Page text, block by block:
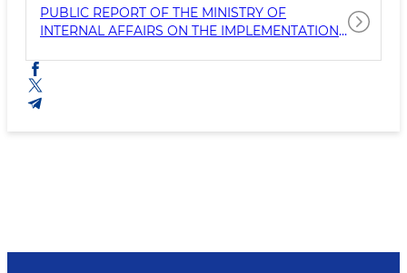
PUBLIC REPORT OF THE MINISTRY OF
INTERNAL AFFAIRS ON THE IMPLEMENTATION
THE DECREES AND RESOLUTIONS OF THE
PRESIDENT OF THE REPUBLIC OF UZBEKISTAN